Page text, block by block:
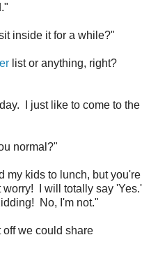
inside it for a while?"
list or anything, right?
I just like to come to the
normal?"
my kids to lunch, but you're
I will totally say 'Yes.'
No, I'm not."
we could share